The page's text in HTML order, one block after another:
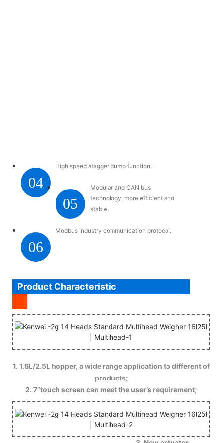
04
High speed stagger dump function.
05
Modular and CAN bus
technology, more efficient and
stable.
06
Modbus Industry communication protocol.
Product Characteristic
1. 1.6L/2.5L hopper, a wide range application to different of
products;
2. 7”touch screen can meet the user’s requirement;